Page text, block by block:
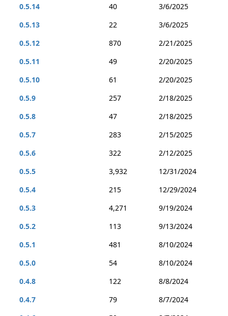
0.5.14
40
3/6/2025
0.5.13
22
3/6/2025
0.5.12
870
2/21/2025
0.5.11
49
2/20/2025
0.5.10
61
2/20/2025
0.5.9
257
2/18/2025
0.5.8
47
2/18/2025
0.5.7
283
2/15/2025
0.5.6
322
2/12/2025
0.5.5
3,932
12/31/2024
0.5.4
215
12/29/2024
0.5.3
4,271
9/19/2024
0.5.2
113
9/13/2024
0.5.1
481
8/10/2024
0.5.0
54
8/10/2024
0.4.8
122
8/8/2024
0.4.7
79
8/7/2024